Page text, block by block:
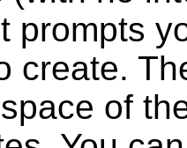
prompts
create.
of